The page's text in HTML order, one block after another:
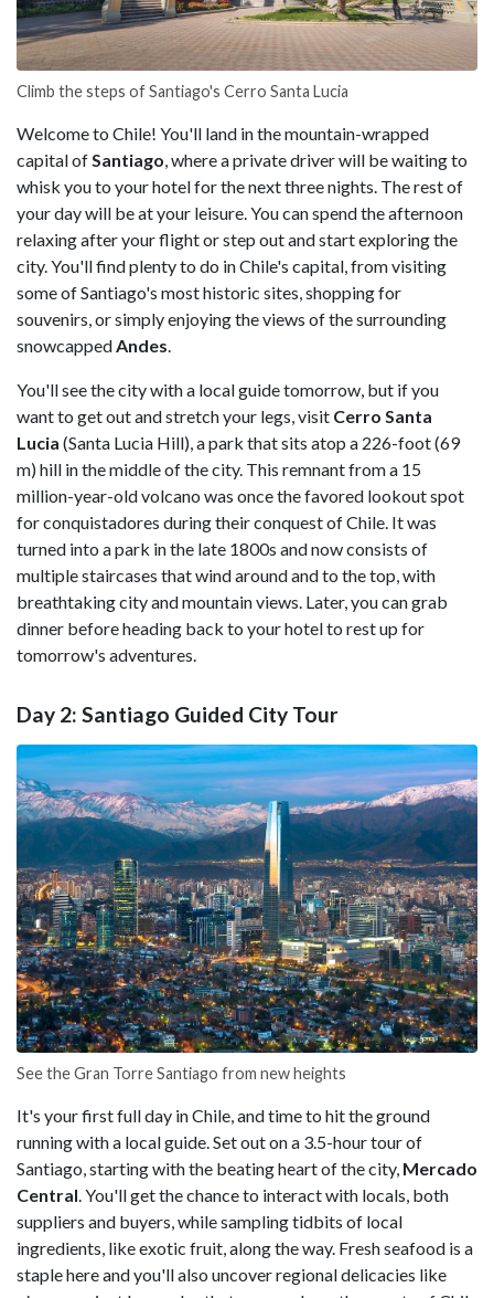
Climb the steps of Santiago's Cerro Santa Lucia
Welcome to Chile! You'll land in the mountain-wrapped
capital ofSantiago, where a private driver will be waiting to
whisk you to your hotel for the next three nights. The rest of
your day will be at your leisure. You can spend the afternoon
relaxing after your flight or step out and start exploring the
city. You'll find plenty to do in Chile's capital, from visiting
some of Santiago's most historic sites, shopping for
souvenirs, or simply enjoying the views of the surrounding
snowcappedAndes.
You'll see the city with a local guide tomorrow, but if you
want to get out and stretch your legs, visit Cerro Santa
Lucia (Santa Lucia Hill), a park that sits atop a 226-foot (69
m) hill in the middle of the city. This remnant from a 15
million-year-old volcano was once the favored lookout spot
for conquistadores during their conquest of Chile. It was
turned into a park in the late 1800s and now consists of
multiple staircases that wind around and to the top, with
breathtaking city and mountain views. Later, you can grab
dinner before heading back to your hotel to rest up for
tomorrow's adventures.
Day 2: Santiago Guided City Tour
See the Gran Torre Santiago from new heights
It's your first full day in Chile, and time to hit the ground
running with a local guide. Set out on a 3.5-hour tour of
Santiago, starting with the beating heart of the city, Mercado
Central. You'll get the chance to interact with locals, both
suppliers and buyers, while sampling tidbits of local
ingredients, like exotic fruit, along the way. Fresh seafood is a
staple here and you'll also uncover regional delicacies like